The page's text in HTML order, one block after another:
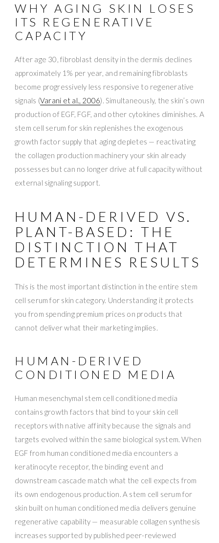
WHY AGING SKIN LOSES
ITS REGENERATIVE
CAPACITY
After age 30, fibroblast density in the dermis declines
approximately 1% per year, and remaining fibroblasts
become progressively less responsive to regenerative
signals (Varani et al., 2006). Simultaneously, the skin’s own
production of EGF, FGF, and other cytokines diminishes. A
stem cell serum for skin replenishes the exogenous
growth factor supply that aging depletes — reactivating
the collagen production machinery your skin already
possesses but can no longer drive at full capacity without
external signaling support.
HUMAN-DERIVED VS.
PLANT-BASED: THE
DISTINCTION THAT
DETERMINES RESULTS
This is the most important distinction in the entire stem
cell serum for skin category. Understanding it protects
you from spending premium prices on products that
cannot deliver what their marketing implies.
HUMAN-DERIVED
CONDITIONED MEDIA
Human mesenchymal stem cell conditioned media
contains growth factors that bind to your skin cell
receptors with native affinity because the signals and
targets evolved within the same biological system. When
EGF from human conditioned media encounters a
keratinocyte receptor, the binding event and
downstream cascade match what the cell expects from
its own endogenous production. A stem cell serum for
skin built on human conditioned media delivers genuine
regenerative capability — measurable collagen synthesis
increases supported by published peer-reviewed